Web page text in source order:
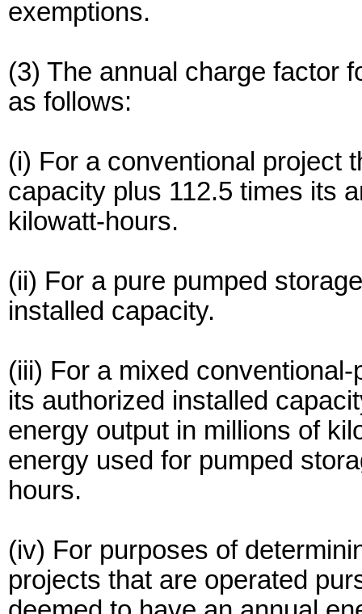
exemptions.
(3) The annual charge factor
as follows:
(i) For a conventional project
capacity plus 112.5 times its
kilowatt-hours.
(ii) For a pure pumped
installed capacity.
(iii) For a mixed
its authorized installed
energy output in millions of
energy used for pumped
hours.
(iv) For purposes of
projects that are operated